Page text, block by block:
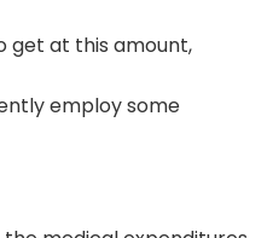
get at this amount,
employ some